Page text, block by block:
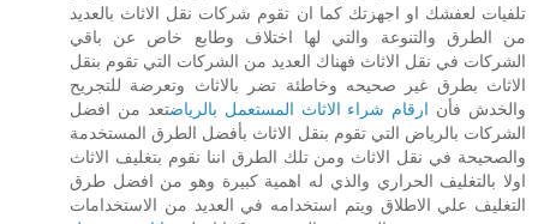
تلفيات لعفشك او اجهزتك كما ان تقوم شركات نقل الاثاث بالعديد
من الطرق والتنوعة والتي لها اختلاف وطابع خاص عن باقي
الشركات في نقل الاثاث فهناك العديد من الشركات التي تقوم بنقل
الاثاث بطرق غير صحيحه وخاطئة تضر بالاثاث وتعرضة للتجريح
والخدش فأن ارقام شراء الاثاث المستعمل بالرياضتعد من افضل
الشركات بالرياض التي تقوم بنقل الاثاث بأفضل الطرق المستخدمة
والصحيحة في نقل الاثاث ومن تلك الطرق اننا نقوم بتغليف الاثاث
اولا بالتغليف الحراري والذي له اهمية كبيرة وهو من افضل طرق
التغليف علي الاطلاق ويتم استخدامه في العديد من الاستخدامات